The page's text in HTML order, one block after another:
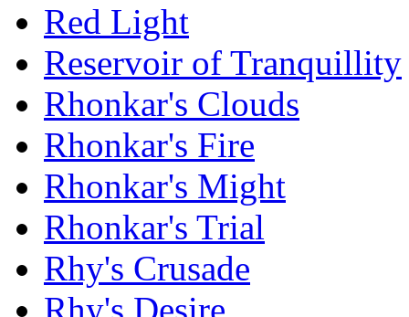
Red Light
Reservoir of Tranquillity
Rhonkar's Clouds
Rhonkar's Fire
Rhonkar's Might
Rhonkar's Trial
Rhy's Crusade
Rhy's Desire